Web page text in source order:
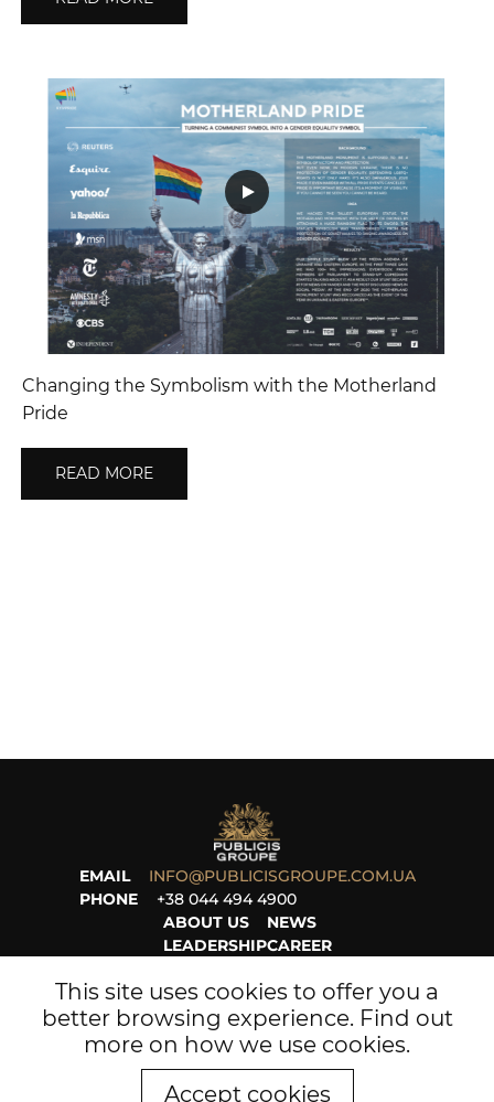
Changing the Symbolism with the Motherland
Pride
READ MORE
This site uses cookies to offer you a
better browsing experience. Find out
more on how we use cookies.
Accept cookies
EMAIL
INFO@PUBLICISGROUPE.COM.UA
PHONE
+38 044 494 4900
ABOUT US
LEADERSHIP
NEWS
CAREER